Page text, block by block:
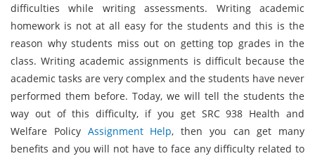
difficulties while writing assessments. Writing academic
homework is not at all easy for the students and this is the
reason why students miss out on getting top grades in the
class. Writing academic assignments is difficult because the
academic tasks are very complex and the students have never
performed them before. Today, we will tell the students the
way out of this difficulty, if you get SRC 938 Health and
Welfare Policy Assignment Help, then you can get many
benefits and you will not have to face any difficulty related to